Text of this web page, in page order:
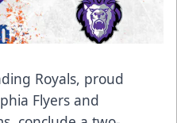
Royals, proud
Flyers and